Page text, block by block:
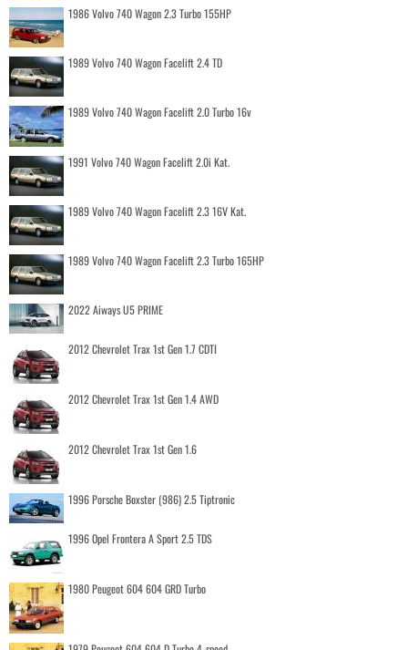
1986 Volvo 740 Wagon 2.3 Turbo 155HP
1989 Volvo 740 Wagon Facelift 2.4 TD
1989 Volvo 740 Wagon Facelift 2.0 Turbo 16v
1991 Volvo 740 Wagon Facelift 2.0i Kat.
1989 Volvo 740 Wagon Facelift 2.3 16V Kat.
1989 Volvo 740 Wagon Facelift 2.3 Turbo 165HP
2022 Aiways U5 PRIME
2012 Chevrolet Trax 1st Gen 1.7 CDTI
2012 Chevrolet Trax 1st Gen 1.4 AWD
2012 Chevrolet Trax 1st Gen 1.6
1996 Porsche Boxster (986) 2.5 Tiptronic
1996 Opel Frontera A Sport 2.5 TDS
1980 Peugeot 604 604 GRD Turbo